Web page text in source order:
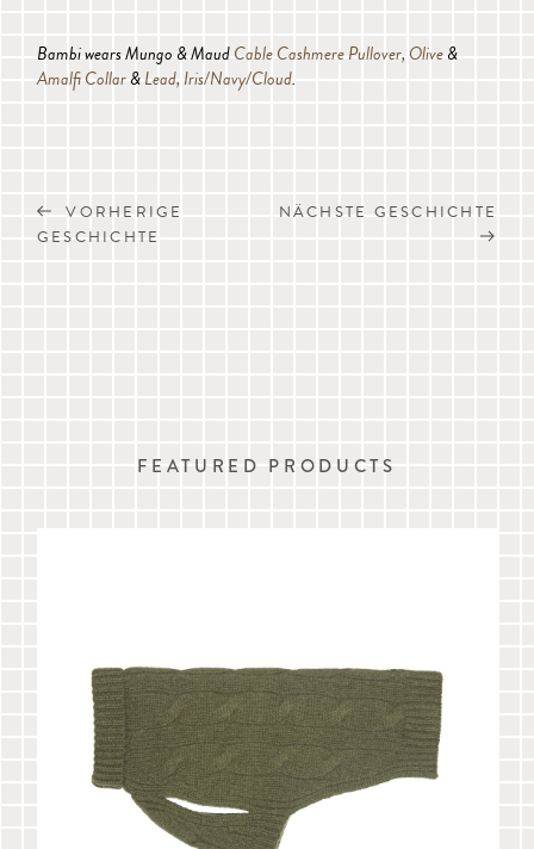
Bambi wears Mungo & MaudCable Cashmere Pullover,Olive&
Amalfi Collar&Lead, Iris/Navy/Cloud.
VORHERIGE
GESCHICHTE
NÄCHSTE GESCHICHTE
FEATURED PRODUCTS